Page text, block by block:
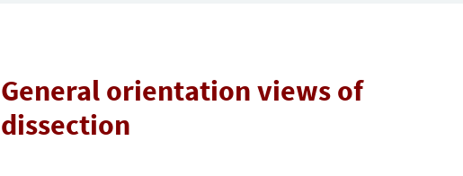
General orientation views of
dissection